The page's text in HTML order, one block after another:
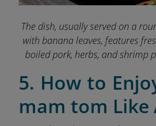
The dish, usually served on a
with banana leaves, features
boiled pork, herbs, and shrimp
5. How to
mam tom Like